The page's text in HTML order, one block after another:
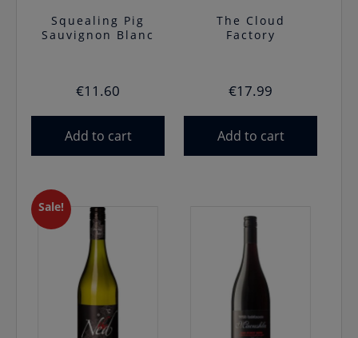
Squealing Pig
Sauvignon Blanc
€11.60
Add to cart
The Cloud
Factory
€17.99
Add to cart
Sale!